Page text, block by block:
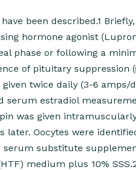
been described.1
hormone agonist
phase or following a
of pituitary suppression
twice daily (3-6 amps/
estradiol
was given
later. Oocytes were
substitute
medium plus 10%